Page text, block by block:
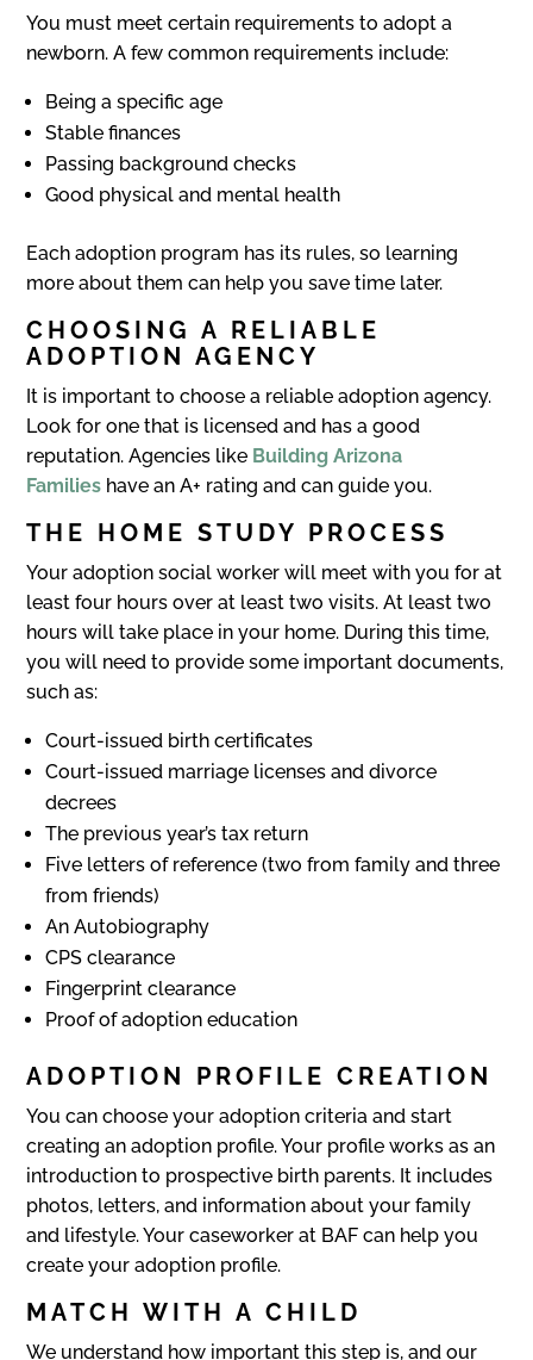
You must meet certain requirements to adopt a
newborn. A few common requirements include:
Being a specific age
Stable finances
Passing background checks
Good physical and mental health
Each adoption program has its rules, so learning
more about them can help you save time later.
CHOOSING A RELIABLE
ADOPTION AGENCY
It is important to choose a reliable adoption agency.
Look for one that is licensed and has a good
reputation. Agencies like Building Arizona
Families have an A+ rating and can guide you.
THE HOME STUDY PROCESS
Your adoption social worker will meet with you for at
least four hours over at least two visits. At least two
hours will take place in your home. During this time,
you will need to provide some important documents,
such as:
Court-issued birth certificates
Court-issued marriage licenses and divorce
decrees
The previous year’s tax return
Five letters of reference (two from family and three
from friends)
An Autobiography
CPS clearance
Fingerprint clearance
Proof of adoption education
ADOPTION PROFILE CREATION
You can choose your adoption criteria and start
creating an adoption profile. Your profile works as an
introduction to prospective birth parents. It includes
photos, letters, and information about your family
and lifestyle. Your caseworker at BAF can help you
create your adoption profile.
MATCH WITH A CHILD
We understand how important this step is, and our